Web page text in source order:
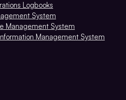
Logbooks
System
Management System
Management System